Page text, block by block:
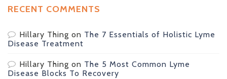
RECENT COMMENTS
Hillary Thing on The 7 Essentials of Holistic Lyme
Disease Treatment
Hillary Thing on The 5 Most Common Lyme
Disease Blocks To Recovery